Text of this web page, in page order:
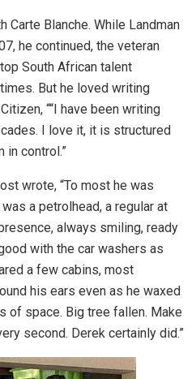
Blanche. While Landman
he continued, the veteran
South African talent
But he loved writing
““I have been writing
I love it, it is structured
in control.”
wrote, “To most he was
a petrolhead, a regular at
always smiling, ready
with the car washers as
a few cabins, most
his ears even as he waxed
of space. Big tree fallen. Make
second. Derek certainly did.”